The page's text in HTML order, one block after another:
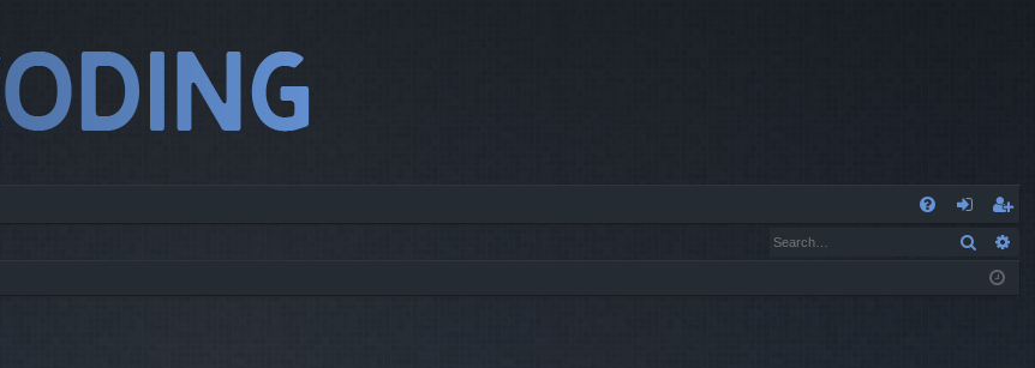
og
eg
ist
Search